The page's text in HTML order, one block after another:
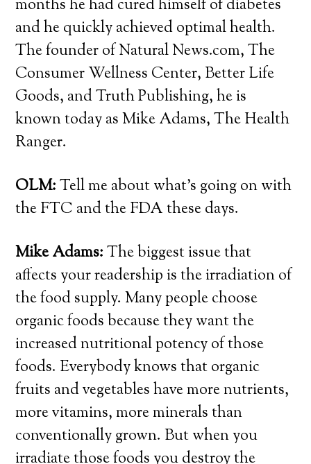
months he had cured himself of diabetes
and he quickly achieved optimal health.
The founder of Natural News.com, The
Consumer Wellness Center, Better Life
Goods, and Truth Publishing, he is
known today as Mike Adams, The Health
Ranger.
OLM:Tell me about what’s going on with
the FTC and the FDA these days.
Mike Adams:The biggest issue that
affects your readership is the irradiation of
the food supply. Many people choose
organic foods because they want the
increased nutritional potency of those
foods. Everybody knows that organic
fruits and vegetables have more nutrients,
more vitamins, more minerals than
conventionally grown. But when you
irradiate those foods you destroy the